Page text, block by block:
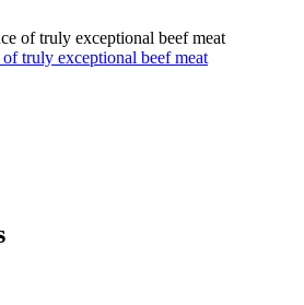
truly exceptional beef meat